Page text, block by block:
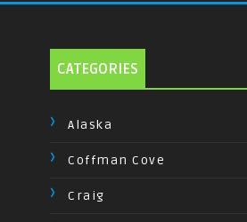
CATEGORIES
Alaska
Coffman Cove
Craig